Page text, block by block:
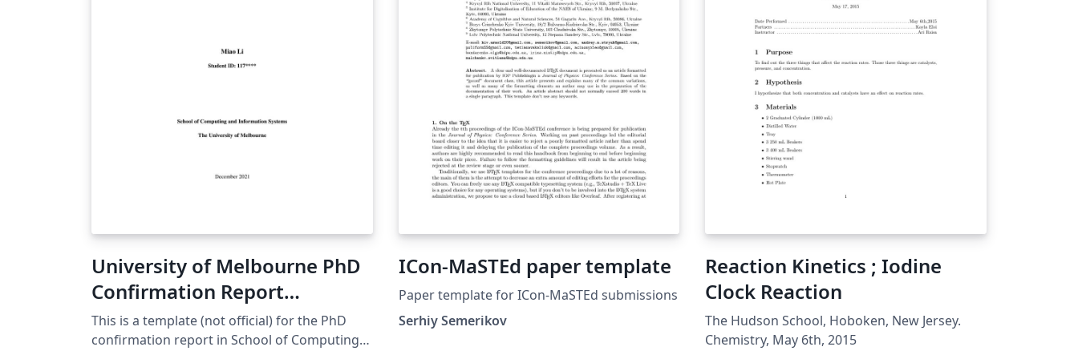
paroquial, a escolhida foi o restauro dos
bancos de jardim nele existentes, o que
incluía todo o trabalho de pintura e
tratamento de materiais (madeira, ferro)
existentes nestes bancos. O intuito de toda
esta restauração centrou-se na perspectiva,
de num futuro recente, poder acolher todos
os beneficiários do centro num local
agradável, e com condições dignas de uma
instituição cuja principal preocupação é
ajudar quem mais precisa.
University of Melbourne PhD
Confirmation Report
Template
This is a template (not official) for the PhD
confirmation report in School of Computing
ICon-MaSTEd paper template
Paper template for ICon-MaSTEd submissions
Serhiy Semerikov
Reaction Kinetics ; Iodine
Clock Reaction
The Hudson School, Hoboken, New Jersey.
Chemistry, May 6th, 2015